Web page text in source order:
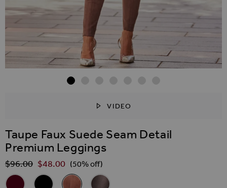
VIDEO
Taupe Faux Suede Seam Detail
Premium Leggings
Regular Price
$‌96.00 $‌48.00 (50% off)
Related Alternatives
Burgundy Leather Look Seam Detail Premium Leggings
Black Leather Look Seam Detail Premium Leggings
Taupe Faux Suede Seam Detail Premium
Bronze Metallic Faux Leather Seam